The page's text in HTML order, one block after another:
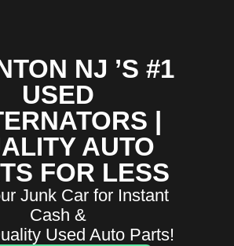
NJ ’S #1
USED
|
AUTO
FOR LESS
Junk Car for Instant
Cash &
Used Auto Parts!